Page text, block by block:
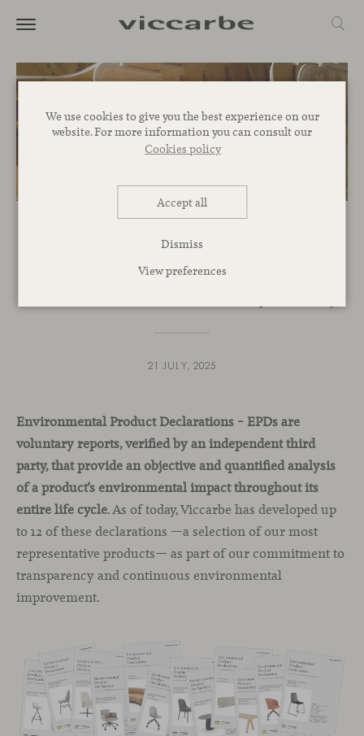
We use cookies to give you the best experience on our
website. For more information you can consult our
Cookies policy
Accept all
Dismiss
View preferences
EPD’s: Viccarbe’s commitment
21 JULY, 2025
Environmental Product Declarations – EPDs are
voluntary reports, verified by an independent third
party, that provide an objective and quantified analysis
of a product’s environmental impact throughout its
entire life cycle. As of today, Viccarbe has developed up
to 12 of these declarations —a selection of our most
representative products— as part of our commitment to
transparency and continuous environmental
improvement.